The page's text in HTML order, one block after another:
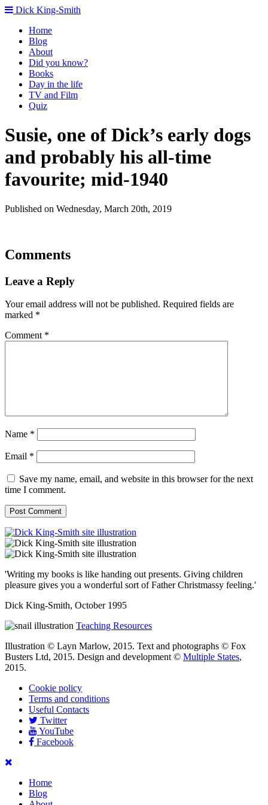
Dick King-Smith
Home
Blog
About
Did you know?
Books
Day in the life
TV and Film
Quiz
Susie, one of Dick’s early dogs
and probably his all-time
favourite; mid-1940
Published on Wednesday, March 20th, 2019
Comments
Leave a Reply
Your email address will not be published. Required fields are
marked *
Comment *
Name *
Email *
Save my name, email, and website in this browser for the next
time I comment.
'Writing my books is like handing out presents. Giving children
pleasure gives you a wonderful sort of Father Christmassy feeling.'
Dick King-Smith, October 1995
Teaching Resources
Illustration © Layn Marlow, 2015. Text and photographs © Fox
Busters Ltd, 2015. Design and development © Multiple States,
2015.
Cookie policy
Terms and conditions
Useful Contacts
Twitter
YouTube
Facebook
Home
Blog